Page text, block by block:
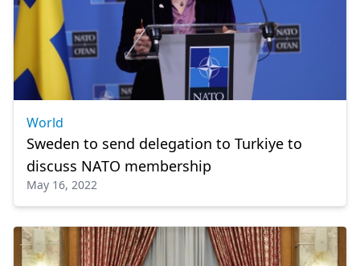
World
Sweden to send delegation to Turkiye to
discuss NATO membership
May 16, 2022